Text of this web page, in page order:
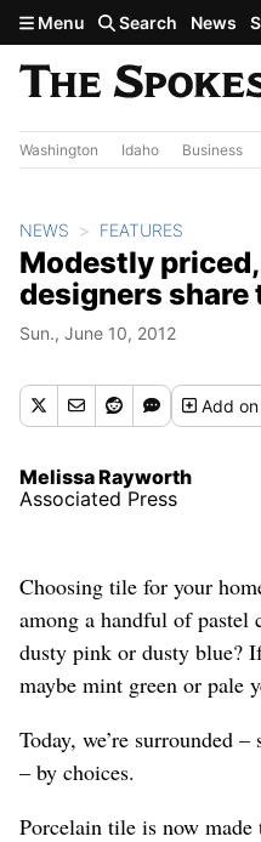
Skip to main content
Menu Search News
Washington Idaho Business
NEWS FEATURES
Modestly
designers
Sun., June 10, 2012
Add
Melissa Rayworth
Associated Press
Choosing tile for your
among a handful of pastel
dusty pink or dusty blue?
maybe mint green or pale
Today, we’re surrounded
– by choices.
Porcelain tile is now